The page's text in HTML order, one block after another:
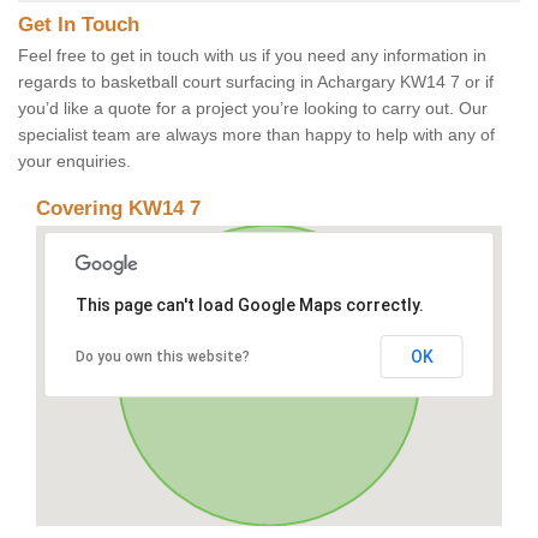
Get In Touch
Feel free to get in touch with us if you need any information in
regards to basketball court surfacing in Achargary KW14 7 or if
you’d like a quote for a project you’re looking to carry out. Our
specialist team are always more than happy to help with any of
your enquiries.
Covering KW14 7
This page can't load Google Maps correctly.
Do you own this website? OK